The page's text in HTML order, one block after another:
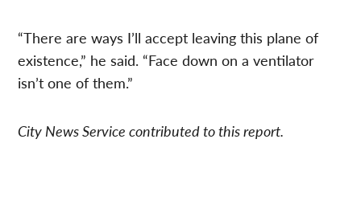
“There are ways I’ll accept leaving this plane of
existence,” he said. “Face down on a ventilator
isn’t one of them.”
City News Service contributed to this report.